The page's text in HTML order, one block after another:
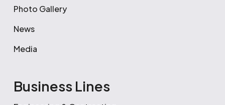
Photo Gallery
News
Media
Business Lines